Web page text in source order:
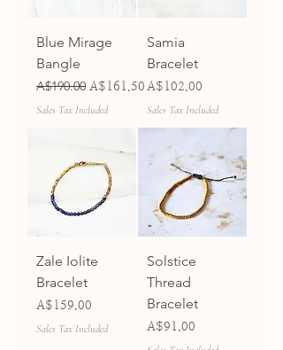
Blue Mirage
Bangle
Regular Price
A$190.00 Sale Price
A$161.50
Sales Tax Included
Samia
Bracelet
Price
A$102.00
Sales Tax Included
Zale Iolite
Bracelet
Price
A$159.00
Sales Tax Included
Solstice
Thread
Bracelet
Price
A$91.00